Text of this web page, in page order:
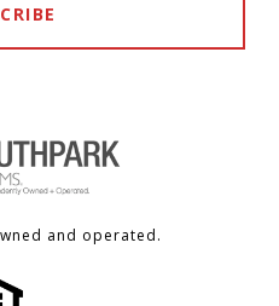
and operated.